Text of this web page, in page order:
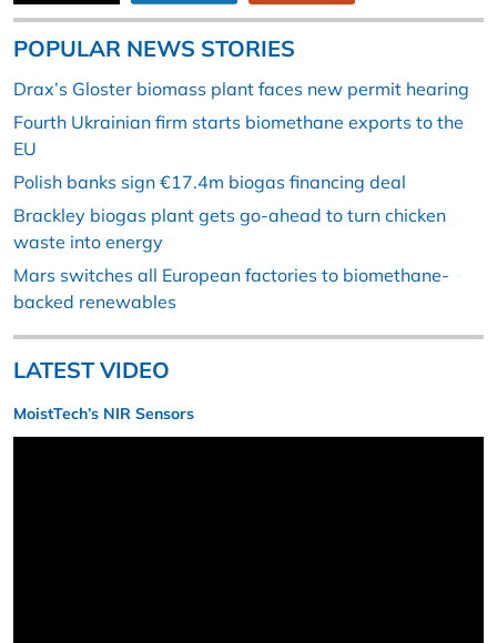
POPULAR NEWS STORIES
Drax’s Gloster biomass plant faces new permit hearing
Fourth Ukrainian firm starts biomethane exports to the
EU
Polish banks sign €17.4m biogas financing deal
Brackley biogas plant gets go-ahead to turn chicken
waste into energy
Mars switches all European factories to biomethane-
backed renewables
LATEST VIDEO
MoistTech’s NIR Sensors